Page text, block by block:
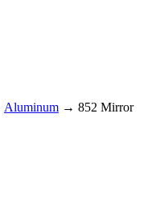
Aluminum → 852 Mirror